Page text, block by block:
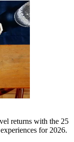
returns with the 25
for 2026.